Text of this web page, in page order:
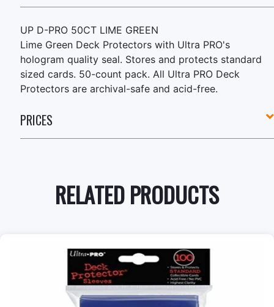
UP D-PRO 50CT LIME GREEN
Lime Green Deck Protectors with Ultra PRO's
hologram quality seal. Stores and protects standard
sized cards. 50-count pack. All Ultra PRO Deck
Protectors are archival-safe and acid-free.
PRICES
RELATED PRODUCTS